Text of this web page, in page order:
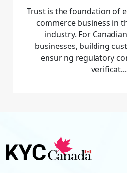
Trust is the foundation of
commerce business in
industry. For
businesses, building
ensuring regulatory
verificat...